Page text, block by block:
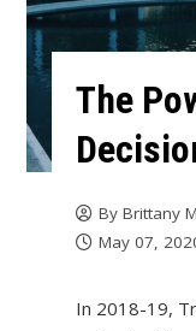
The
By Brittany
May 07,
In 2018-19,